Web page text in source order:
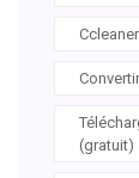
(gratuit)